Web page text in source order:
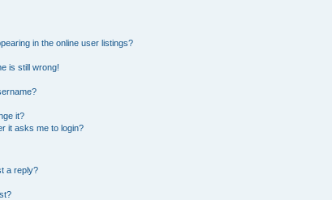
in the online user listings?
is still wrong!
it?
it asks me to login?
a reply?